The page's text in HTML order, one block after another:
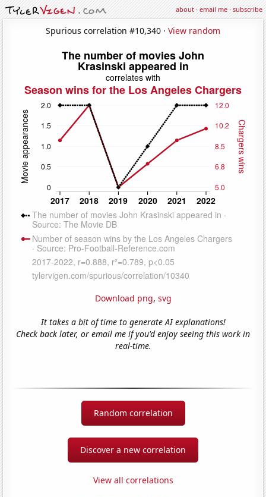
about·email me·subscribe
Spurious correlation #10,340 · View random
Download png, svg
It takes a bit of time to generate AI explanations!
Check back later, or email me if you'd enjoy seeing this work in
real-time.
Random correlation
Discover a new correlation
View all correlations